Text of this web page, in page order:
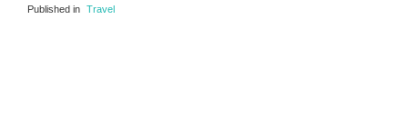
Published in Travel